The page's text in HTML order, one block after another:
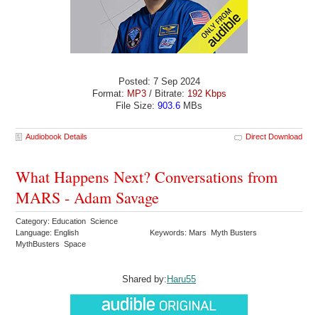
Posted: 7 Sep 2024
Format: MP3/ Bitrate: 192 Kbps
File Size: 903.6 MBs
Audiobook Details Direct Download
What Happens Next? Conversations from
MARS - Adam Savage
Category: Education Science
Language: English
Keywords: Mars Myth Busters
MythBusters Space
Shared by: Haru55